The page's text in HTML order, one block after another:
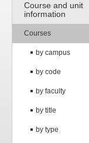
Course and unit
information
Courses
by campus
by code
by faculty
by title
by type